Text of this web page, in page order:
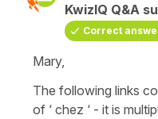
KwizIQ Q&A
Correct
Mary,
The following links
of ‘ chez ‘ - it is